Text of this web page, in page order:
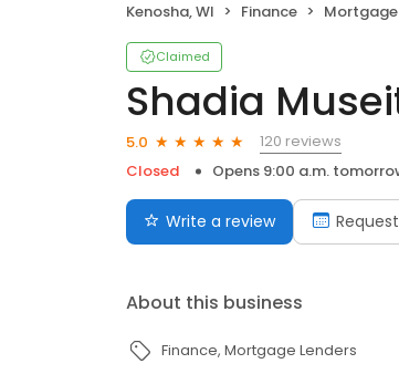
Kenosha, WI Finance Mortgage
Claimed
Shadia
5.0
120 reviews
Closed
Opens 9:00 a.m.
Write a review
About this business
Finance Mortgage Lenders